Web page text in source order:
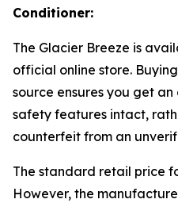
Conditioner:
The Glacier Breeze is
official online store.
source ensures you get
safety features intact,
counterfeit from an
The standard retail price
However, the